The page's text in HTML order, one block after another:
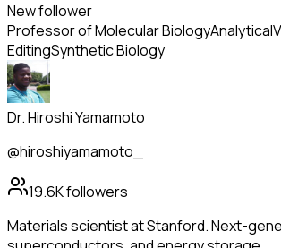
New follower
Professor of Molecular BiologyAnalytical
EditingSynthetic Biology
Dr. Hiroshi Yamamoto
@hiroshiyamamoto_
19.6Kfollowers
Materials scientist at Stanford. Next-